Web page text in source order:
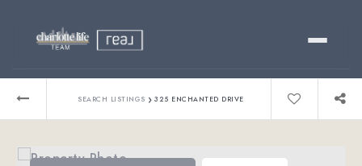
SEARCH LISTINGS › 325 ENCHANTED DRIVE